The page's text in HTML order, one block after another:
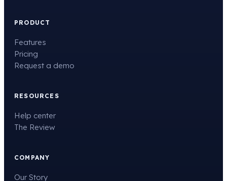
PRODUCT
Features
Pricing
Request a demo
RESOURCES
Help center
The Review
COMPANY
Our Story